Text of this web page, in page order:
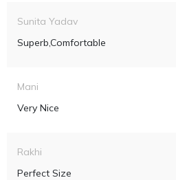
Sunita Yadav
Superb,comfortable
Mani
Very Nice
Rakhi
Perfect Size